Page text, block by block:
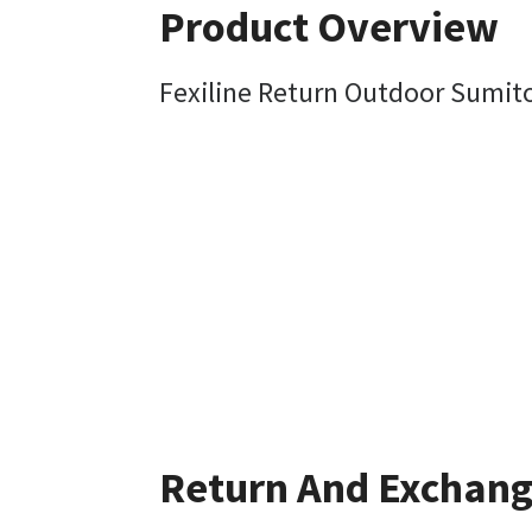
Product Overview
Fexiline Return Outdoor
Return And